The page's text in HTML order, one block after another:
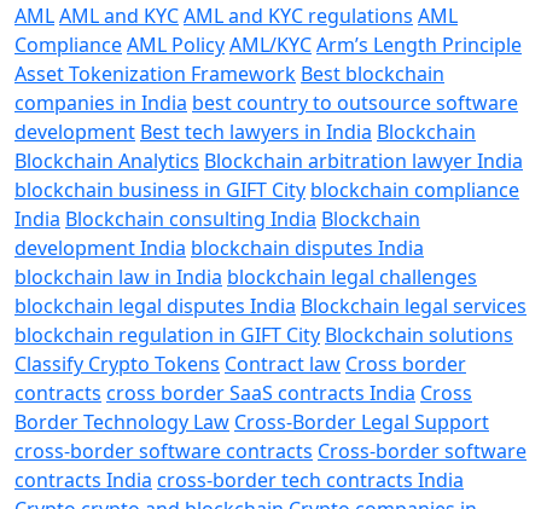
AMLAML and KYCAML and KYC regulations AML
ComplianceAML PolicyAML/KYCArm’s Length Principle
Asset Tokenization Framework Best blockchain
companies in India best country to outsource software
development Best tech lawyers in India Blockchain
Blockchain Analytics Blockchain arbitration lawyer India
blockchain business in GIFT City blockchain compliance
India Blockchain consulting India Blockchain
development India blockchain disputes India
blockchain law in India blockchain legal challenges
blockchain legal disputes India Blockchain legal services
blockchain regulation in GIFT City Blockchain solutions
Classify Crypto Tokens Contract law Cross border
contracts cross border SaaS contracts India Cross
Border Technology Law Cross-Border Legal Support
cross-border software contracts Cross-border software
contracts India cross-border tech contracts India